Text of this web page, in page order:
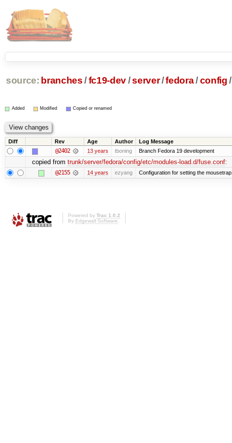
source: branches /fc19-dev/server/fedora/config /
Added Modified Copied or renamed
Diff Rev Age Author Log Message
@2402 13 years tboning Branch Fedora 19 development
copied from trunk/server/fedora/config/etc/modules-load.d/fuse.conf:
@2155 14 years ezyang Configuration for setting the mousetrap.
Powered by Trac 1.0.2
By Edgewall Software